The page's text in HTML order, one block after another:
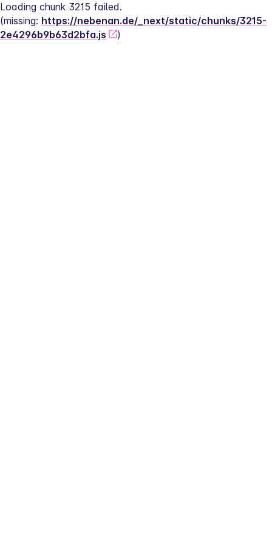
Loading chunk 3215 failed.
(missing: https://nebenan.de/_next/static/chunks/3215-
2e4296b9b63d2bfa.js
)